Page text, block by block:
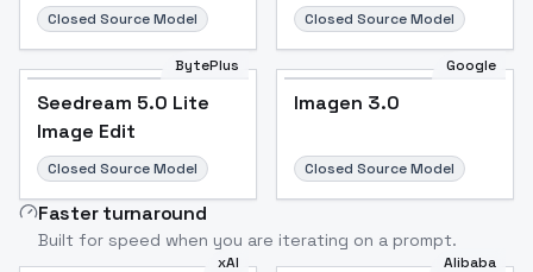
Closed Source Model Closed Source Model
BytePlus
Seedream 5.0 Lite
Image Edit
Closed Source Model
Google
Imagen 3.0
Closed Source Model
Faster turnaround
Built for speed when you are iterating on a prompt.
xAI Alibaba